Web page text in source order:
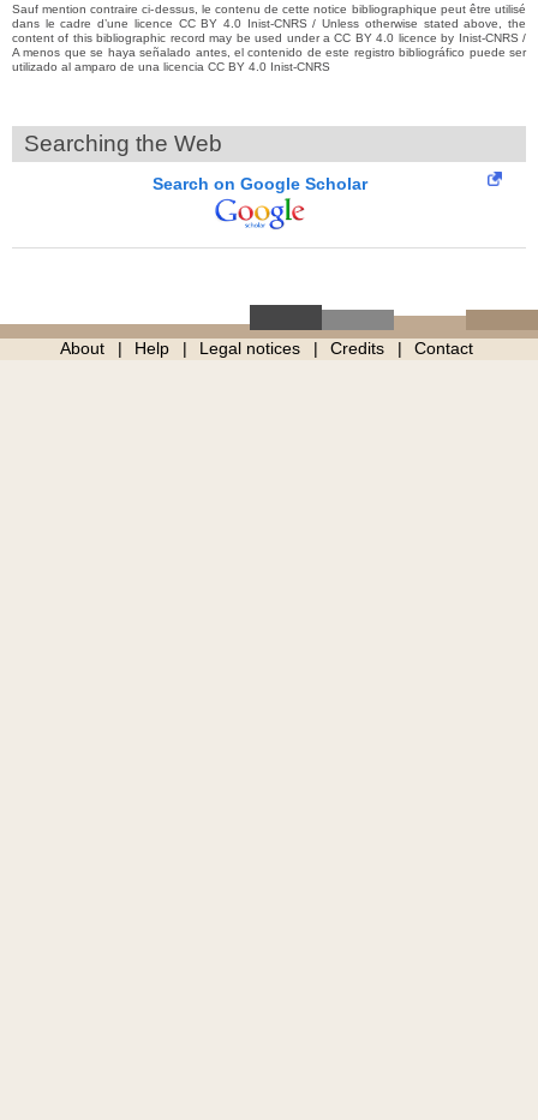
Sauf mention contraire ci-dessus, le contenu de cette notice bibliographique peut être utilisé
dans le cadre d’une licence CC BY 4.0 Inist-CNRS / Unless otherwise stated above, the
content of this bibliographic record may be used under a CC BY 4.0 licence by Inist-CNRS /
A menos que se haya señalado antes, el contenido de este registro bibliográfico puede ser
utilizado al amparo de una licencia CC BY 4.0 Inist-CNRS
Searching the Web
Search on Google Scholar
About Help Legal notices Credits Contact